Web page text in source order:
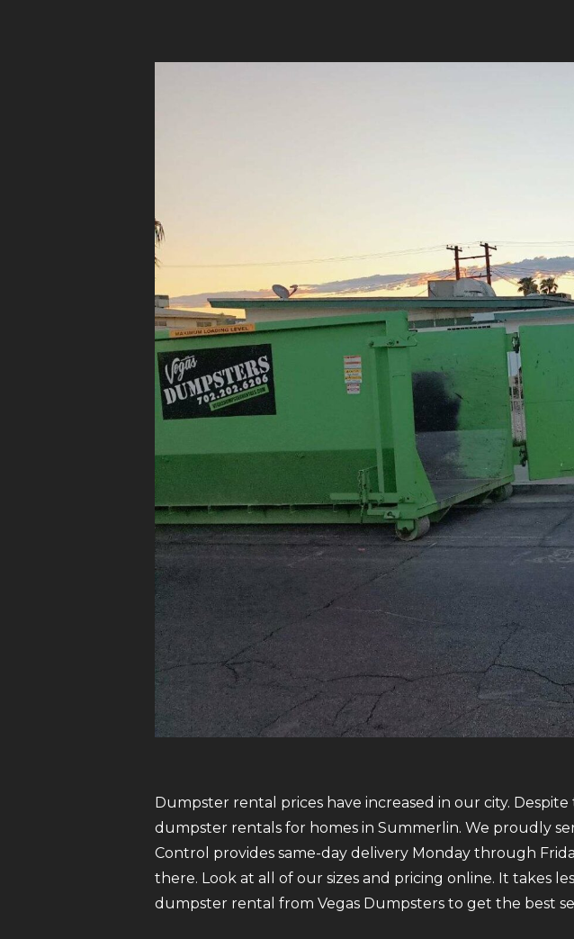
Dumpster rental prices have increased in our city.
dumpster rentals for homes in Summerlin. We proudly
Control provides same-day delivery Monday through
there. Look at all of our sizes and pricing online. It takes
dumpster rental from Vegas Dumpsters to get the best